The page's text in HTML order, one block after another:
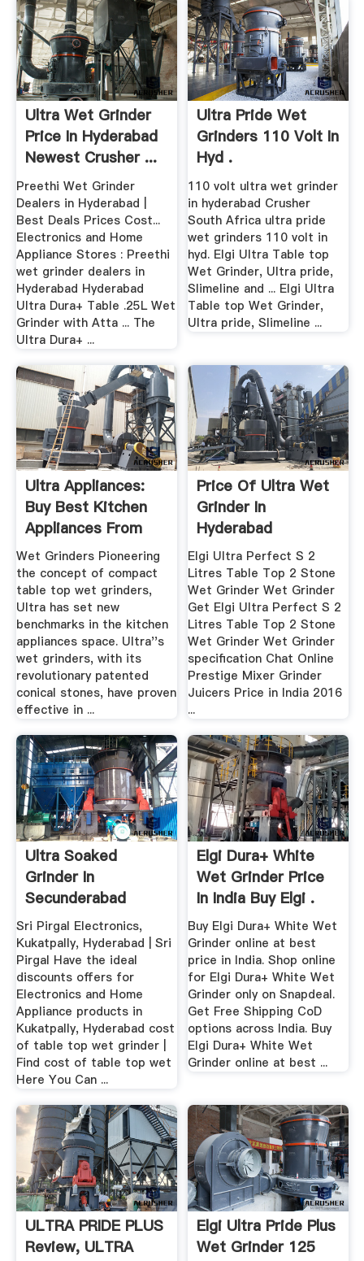
Ultra Wet Grinder
Price In Hyderabad
Newest Crusher ...
Preethi Wet Grinder
Dealers in Hyderabad |
Best Deals Prices Cost...
Electronics and Home
Appliance Stores : Preethi
wet grinder dealers in
Hyderabad Hyderabad
Ultra Dura+ Table .25L Wet
Grinder with Atta ... The
Ultra Dura+ ...
Ultra Pride Wet
Grinders 110 Volt In
Hyd .
110 volt ultra wet grinder
in hyderabad Crusher
South Africa ultra pride
wet grinders 110 volt in
hyd. Elgi Ultra Table top
Wet Grinder, Ultra pride,
Slimeline and ... Elgi Ultra
Table top Wet Grinder,
Ultra pride, Slimeline ...
Ultra Appliances:
Buy Best Kitchen
Appliances From
Our ...
Wet Grinders Pioneering
the concept of compact
table top wet grinders,
Ultra has set new
benchmarks in the kitchen
appliances space. Ultra''s
wet grinders, with its
revolutionary patented
conical stones, have proven
effective in ...
Price Of Ultra Wet
Grinder In
Hyderabad
Elgi Ultra Perfect S 2
Litres Table Top 2 Stone
Wet Grinder Wet Grinder
Get Elgi Ultra Perfect S 2
Litres Table Top 2 Stone
Wet Grinder Wet Grinder
specification Chat Online
Prestige Mixer Grinder
Juicers Price in India 2016
...
Ultra Soaked
Grinder In
Secunderabad
Sri Pirgal Electronics,
Kukatpally, Hyderabad | Sri
Pirgal Have the ideal
discounts offers for
Electronics and Home
Appliance products in
Kukatpally, Hyderabad cost
of table top wet grinder |
Find cost of table top wet
Here You Can ...
Elgi Dura+ White
Wet Grinder Price
In India Buy Elgi .
Buy Elgi Dura+ White Wet
Grinder online at best
price in India. Shop online
for Elgi Dura+ White Wet
Grinder only on Snapdeal.
Get Free Shipping CoD
options across India. Buy
Elgi Dura+ White Wet
Grinder online at best ...
ULTRA PRIDE PLUS
Review, ULTRA
Elgi Ultra Pride Plus
Wet Grinder 125